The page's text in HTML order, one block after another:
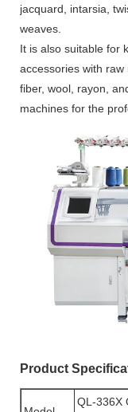
jacquard, intarsia,
weaves.
It is also suitable for
accessories with
fiber, wool, rayon,
machines for the
Product
QL-336X